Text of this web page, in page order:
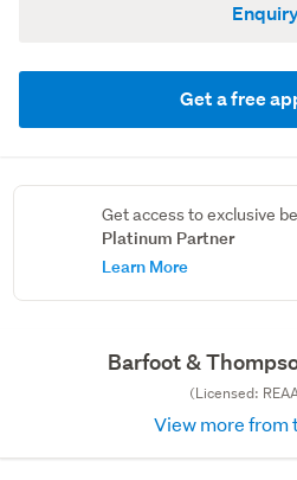
Get a free
Get access to exclusive
Platinum Partner
Learn More
Barfoot &
(Licensed:
View more from